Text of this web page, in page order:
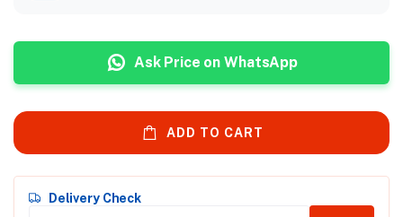
Ask Price on WhatsApp
ADD TO CART
Delivery Check